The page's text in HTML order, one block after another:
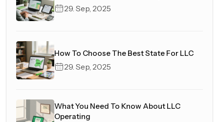
29. Sep, 2025
How To Choose The Best State For LLC
29. Sep, 2025
What You Need To Know About LLC
Operating